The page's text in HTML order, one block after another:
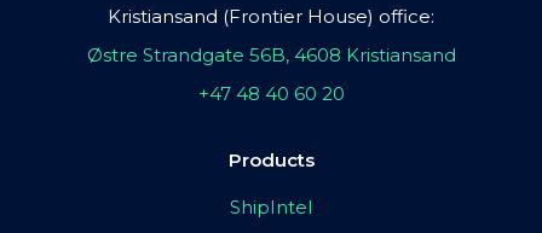
Kristiansand (Frontier House) office:
Østre Strandgate 56B, 4608 Kristiansand
+47 48 40 60 20
Products
ShipIntel